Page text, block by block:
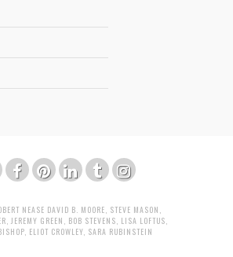
NEASE DAVID B. MOORE STEVE MASON
JEREMY GREEN BOB STEVENS LISA LOFTUS
ELIOT CROWLEY SARA RUBINSTEIN